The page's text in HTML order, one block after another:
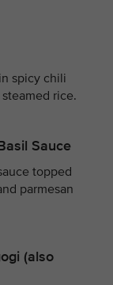
spicy chili
rice.
Sauce
topped
parmesan
(also